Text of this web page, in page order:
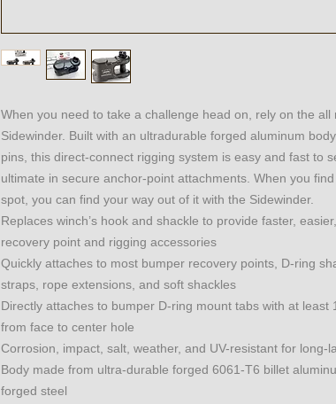
When you need to take a challenge head on, rely on the all
Sidewinder. Built with an ultradurable forged aluminum
pins, this direct-connect rigging system is easy and fast to
ultimate in secure anchor-point attachments. When you
spot, you can find your way out of it with the Sidewinder.
Replaces winch’s hook and shackle to provide faster,
recovery point and rigging accessories
Quickly attaches to most bumper recovery points, D-ring
straps, rope extensions, and soft shackles
Directly attaches to bumper D-ring mount tabs with at least
from face to center hole
Corrosion, impact, salt, weather, and UV-resistant for long-
Body made from ultra-durable forged 6061-T6 billet
forged steel